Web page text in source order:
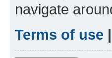
navigate
Terms of use |